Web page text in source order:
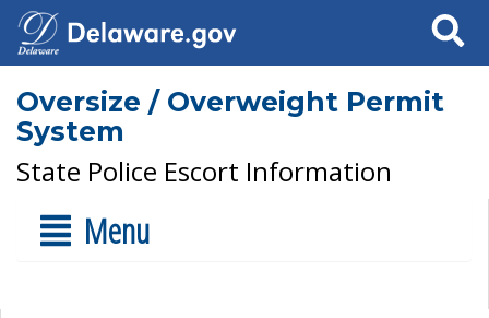
Search
Oversize / Overweight Permit
System
State Police Escort Information
Menu